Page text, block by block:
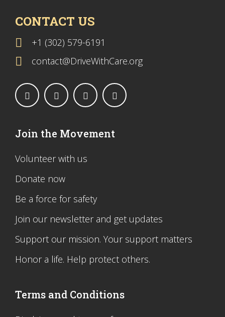
CONTACT US
+1 (302) 579-6191
contact@DriveWithCare.org
Join the Movement
Volunteer with us
Donate now
Be a force for safety
Join our newsletter and get updates
Support our mission. Your support matters
Honor a life. Help protect others.
Terms and Conditions